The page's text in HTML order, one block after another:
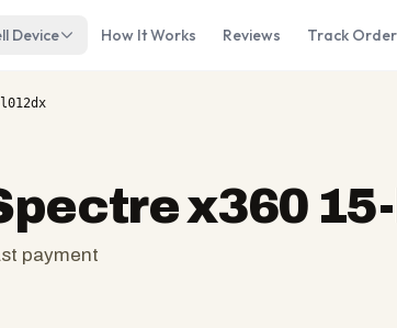
Device How It Works Reviews Track Order
x360
payment